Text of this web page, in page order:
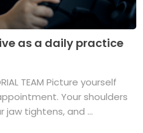
as a daily practice
TEAM Picture yourself
Your shoulders
jaw tightens, and ...